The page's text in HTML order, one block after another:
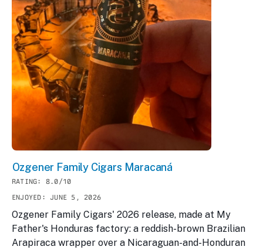
Ozgener Family Cigars Maracaná
RATING: 8.0/10
ENJOYED: JUNE 5, 2026
Ozgener Family Cigars' 2026 release, made at My
Father's Honduras factory: a reddish-brown Brazilian
Arapiraca wrapper over a Nicaraguan-and-Honduran